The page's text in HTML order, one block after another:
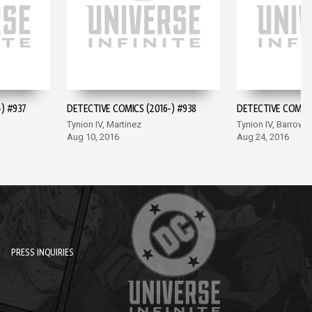
) #937 DETECTIVE COMICS (2016-) #938
Tynion IV, Martinez
Aug 10, 2016
DETECTIVE
Tynion IV, Barrows
Aug 24, 2016
PRESS INQUIRIES